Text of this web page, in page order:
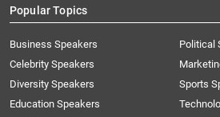
Popular Topics
Business Speakers
Celebrity Speakers
Diversity Speakers
Education Speakers
Political
Sports